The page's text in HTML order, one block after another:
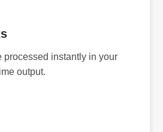
processed instantly in your
output.